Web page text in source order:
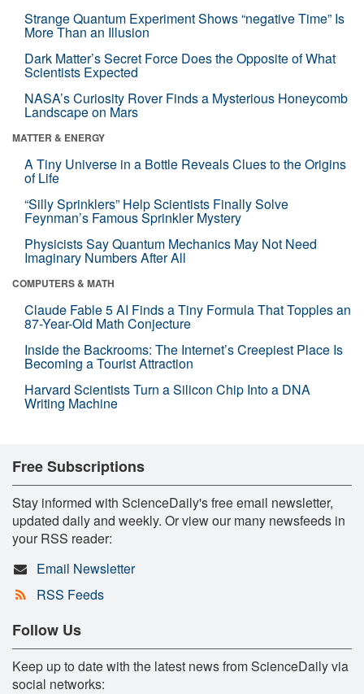
Strange Quantum Experiment Shows “negative Time” Is
More Than an Illusion
Dark Matter’s Secret Force Does the Opposite of What
Scientists Expected
NASA’s Curiosity Rover Finds a Mysterious Honeycomb
Landscape on Mars
MATTER & ENERGY
A Tiny Universe in a Bottle Reveals Clues to the Origins
of Life
“Silly Sprinklers” Help Scientists Finally Solve
Feynman’s Famous Sprinkler Mystery
Physicists Say Quantum Mechanics May Not Need
Imaginary Numbers After All
COMPUTERS & MATH
Claude Fable 5 AI Finds a Tiny Formula That Topples an
87-Year-Old Math Conjecture
Inside the Backrooms: The Internet’s Creepiest Place Is
Becoming a Tourist Attraction
Harvard Scientists Turn a Silicon Chip Into a DNA
Writing Machine
Free Subscriptions
Stay informed with ScienceDaily's free email newsletter,
updated daily and weekly. Or view our many newsfeeds in
your RSS reader:
Email Newsletter
RSS Feeds
Follow Us
Keep up to date with the latest news from ScienceDaily via
social networks: